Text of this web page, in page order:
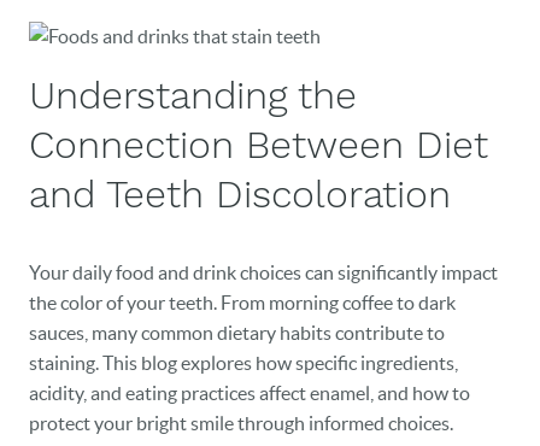
Understanding the
Connection Between Diet
and Teeth Discoloration
Your daily food and drink choices can significantly impact
the color of your teeth. From morning coffee to dark
sauces, many common dietary habits contribute to
staining. This blog explores how specific ingredients,
acidity, and eating practices affect enamel, and how to
protect your bright smile through informed choices.